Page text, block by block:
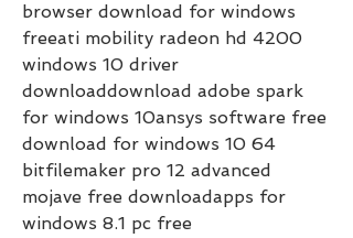
browser download for windows
freeati mobility radeon hd 4200
windows 10 driver
downloaddownload adobe spark
for windows 10ansys software free
download for windows 10 64
bitfilemaker pro 12 advanced
mojave free downloadapps for
windows 8.1 pc free